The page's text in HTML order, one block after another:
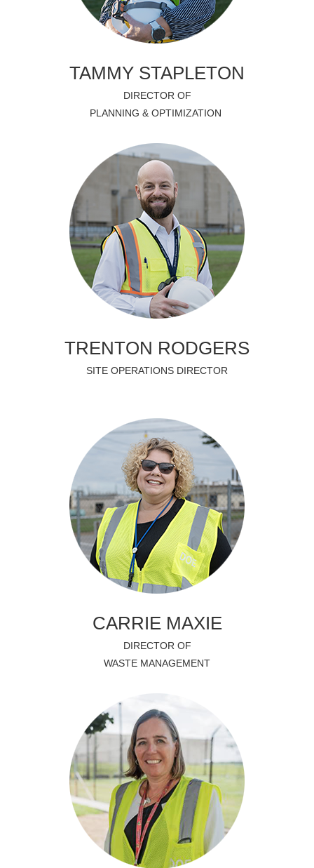
TAMMY STAPLETON
DIRECTOR OF
PLANNING & OPTIMIZATION
TRENTON RODGERS
SITE OPERATIONS DIRECTOR
CARRIE MAXIE
DIRECTOR OF
WASTE MANAGEMENT